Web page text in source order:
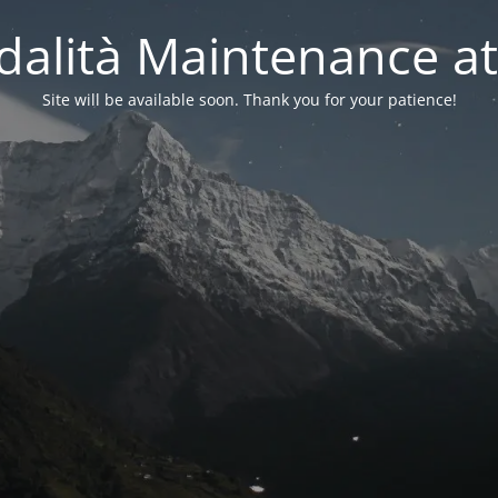
Maintenance
Site will be available soon. Thank you for your patience!